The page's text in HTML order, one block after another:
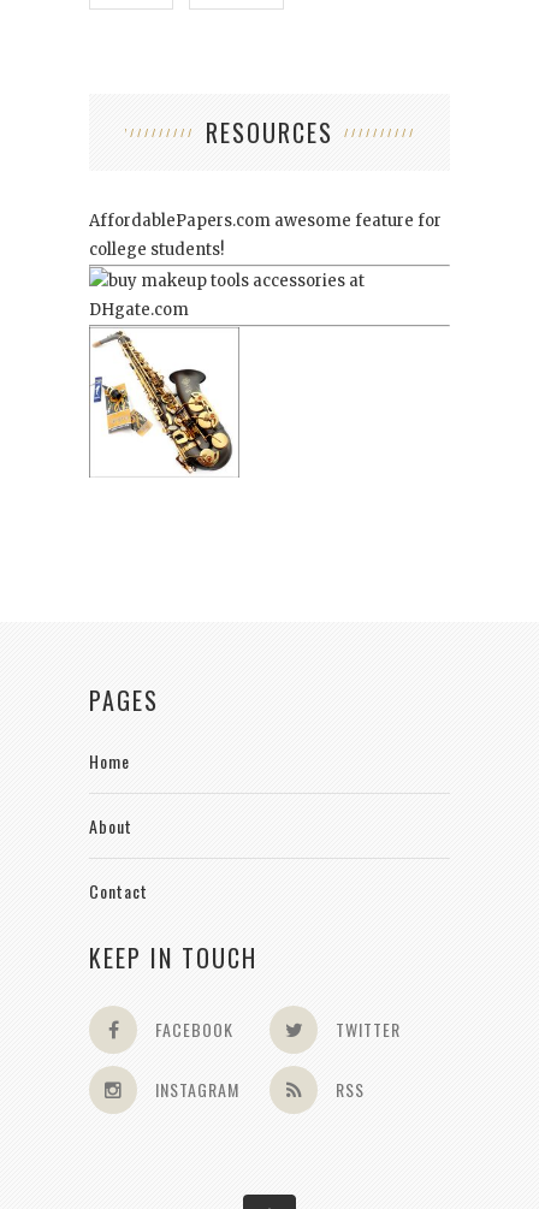
RESOURCES
AffordablePapers.com awesome feature for
college students!
PAGES
Home
About
Contact
KEEP IN TOUCH
FACEBOOK TWITTER
INSTAGRAM RSS